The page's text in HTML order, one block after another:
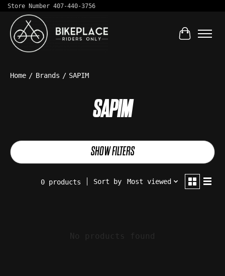
Store Number 407-440-3756
Cart
Home / Brands / SAPIM
SAPIM
SHOW FILTERS
0 products Sort by Most viewed
No products found